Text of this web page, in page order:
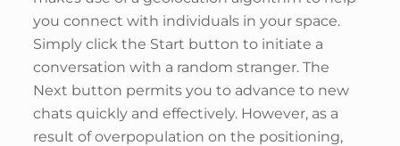
you connect with individuals in your space.
Simply click the Start button to initiate a
conversation with a random stranger. The
Next button permits you to advance to new
chats quickly and effectively. However, as a
result of overpopulation on the positioning,